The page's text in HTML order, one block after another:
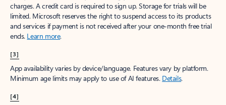
charges. A credit card is required to sign up. Storage for trials will be
limited. Microsoft reserves the right to suspend access to its products
and services if payment is not received after your one-month free trial
ends. Learn more.
[3]
App availability varies by device/language. Features vary by platform.
Minimum age limits may apply to use of AI features. Details.
[4]